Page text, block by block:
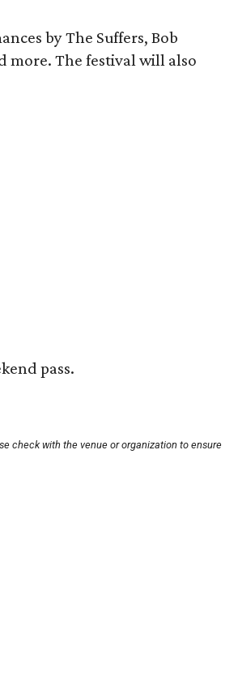
by The Suffers, Bob
more. The festival will also
pass.
check with the venue or organization to ensure